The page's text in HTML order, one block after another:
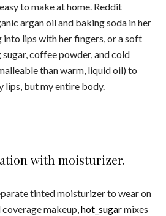
to make at home. Reddit
argan oil and baking soda in her
into lips with her fingers, or a soft
coffee powder, and cold
than warm, liquid oil) to
lips, but my entire body.
with moisturizer.
tinted moisturizer to wear on
coverage makeup,hot_sugarmixes